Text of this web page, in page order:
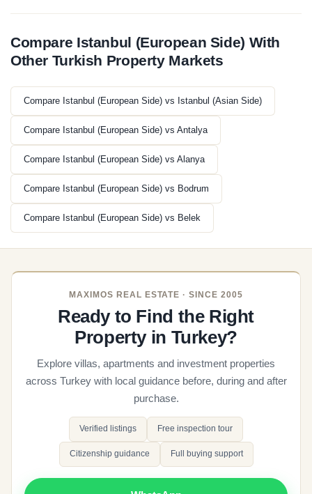
Compare Istanbul (European Side) With
Other Turkish Property Markets
Compare Istanbul (European Side) vs Istanbul (Asian Side)
Compare Istanbul (European Side) vs Antalya
Compare Istanbul (European Side) vs Alanya
Compare Istanbul (European Side) vs Bodrum
Compare Istanbul (European Side) vs Belek
MAXIMOS REAL ESTATE · SINCE 2005
Ready to Find the Right
Property in Turkey?
Explore villas, apartments and investment properties
across Turkey with local guidance before, during and after
purchase.
Verified listings Free inspection tour
Citizenship guidance Full buying support